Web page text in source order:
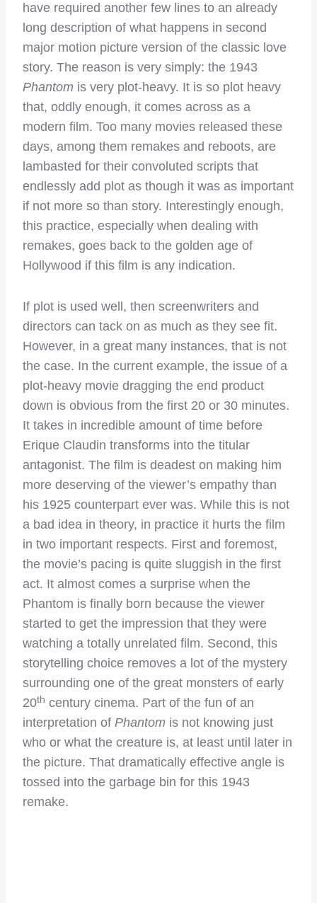
have required another few lines to an already
long description of what happens in second
major motion picture version of the classic love
story. The reason is very simply: the 1943
Phantom is very plot-heavy. It is so plot heavy
that, oddly enough, it comes across as a
modern film. Too many movies released these
days, among them remakes and reboots, are
lambasted for their convoluted scripts that
endlessly add plot as though it was as important
if not more so than story. Interestingly enough,
this practice, especially when dealing with
remakes, goes back to the golden age of
Hollywood if this film is any indication.
If plot is used well, then screenwriters and
directors can tack on as much as they see fit.
However, in a great many instances, that is not
the case. In the current example, the issue of a
plot-heavy movie dragging the end product
down is obvious from the first 20 or 30 minutes.
It takes in incredible amount of time before
Erique Claudin transforms into the titular
antagonist. The film is deadest on making him
more deserving of the viewer’s empathy than
his 1925 counterpart ever was. While this is not
a bad idea in theory, in practice it hurts the film
in two important respects. First and foremost,
the movie’s pacing is quite sluggish in the first
act. It almost comes a surprise when the
Phantom is finally born because the viewer
started to get the impression that they were
watching a totally unrelated film. Second, this
storytelling choice removes a lot of the mystery
surrounding one of the great monsters of early
20th century cinema. Part of the fun of an
interpretation of Phantom is not knowing just
who or what the creature is, at least until later in
the picture. That dramatically effective angle is
tossed into the garbage bin for this 1943
remake.